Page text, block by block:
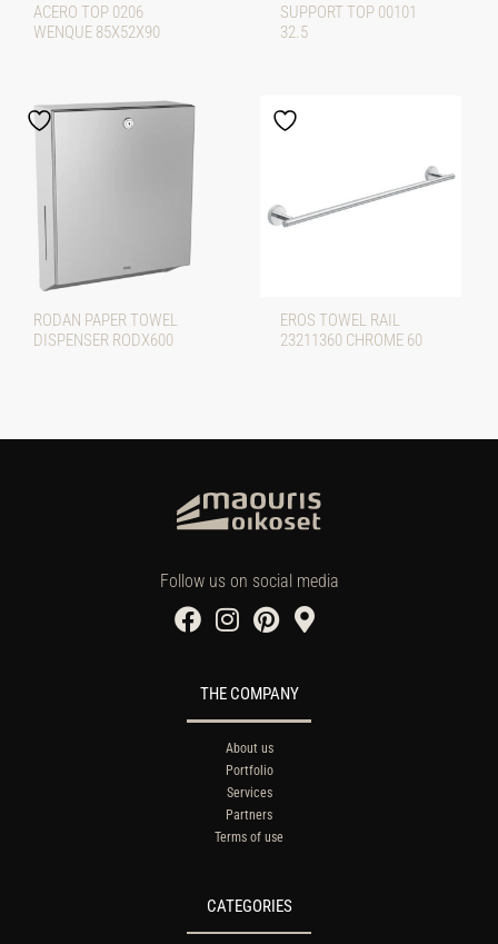
ACERO TOP 0206
WENQUE 85X52X90
SUPPORT TOP 00101
32.5
RODAN PAPER TOWEL
DISPENSER RODX600
EROS TOWEL RAIL
23211360 CHROME 60
Follow us on social media
THE COMPANY
About us
Portfolio
Services
Partners
Terms of use
CATEGORIES